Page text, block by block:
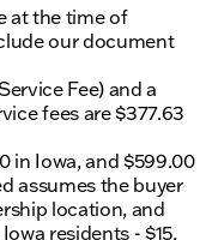
at the time of
our document
Fee) and a
fees are $377.63
in Iowa, and $599.00
assumes the buyer
location, and
residents - $15,